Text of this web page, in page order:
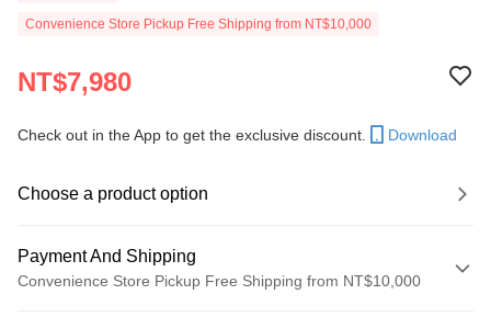
Convenience Store Pickup Free Shipping from NT$10,000
NT$7,980
Check out in the App to get the exclusive discount. Download
Choose a product option
Payment And Shipping
Convenience Store Pickup Free Shipping from NT$10,000